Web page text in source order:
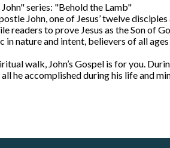
series: "Behold the Lamb"
John, one of Jesus’ twelve
readers to prove Jesus as the Son of
in nature and intent, believers of all
walk, John’s Gospel is for you.
he accomplished during his life and